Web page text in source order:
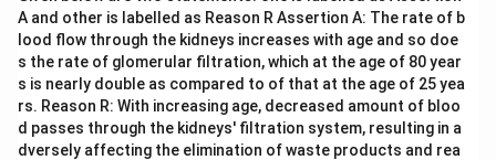
A and other is labelled as Reason R Assertion A: The rate of b
lood flow through the kidneys increases with age and so doe
s the rate of glomerular filtration, which at the age of 80 year
s is nearly double as compared to of that at the age of 25 yea
rs. Reason R: With increasing age, decreased amount of bloo
d passes through the kidneys' filtration system, resulting in a
dversely affecting the elimination of waste products and rea